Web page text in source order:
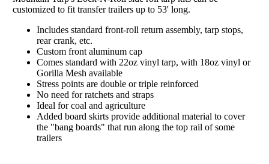
customized to fit transfer trailers up to 53' long.
Includes standard front-roll return assembly, tarp stops,
rear crank, etc.
Custom front aluminum cap
Comes standard with 22oz vinyl tarp, with 18oz vinyl or
Gorilla Mesh available
Stress points are double or triple reinforced
No need for ratchets and straps
Ideal for coal and agriculture
Added board skirts provide additional material to cover
the "bang boards" that run along the top rail of some
trailers